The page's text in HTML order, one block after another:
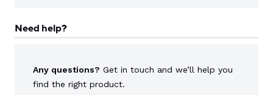
Need help?
Any questions? Get in touch and we’ll help you
find the right product.